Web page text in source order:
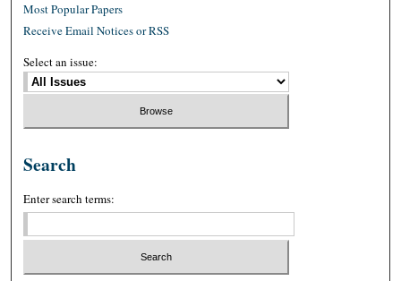
Most Popular Papers
Receive Email Notices or RSS
Select an issue:
Search
Enter search terms: